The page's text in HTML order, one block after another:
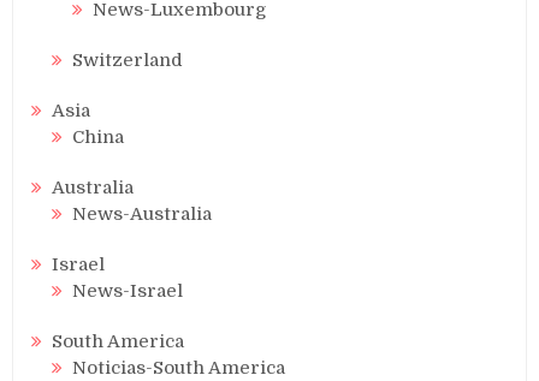
News-Luxembourg
Switzerland
Asia
China
Australia
News-Australia
Israel
News-Israel
South America
Noticias-South America